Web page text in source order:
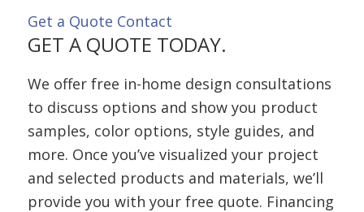
Get a Quote Contact
GET A QUOTE TODAY.
We offer free in-home design consultations
to discuss options and show you product
samples, color options, style guides, and
more. Once you’ve visualized your project
and selected products and materials, we’ll
provide you with your free quote. Financing